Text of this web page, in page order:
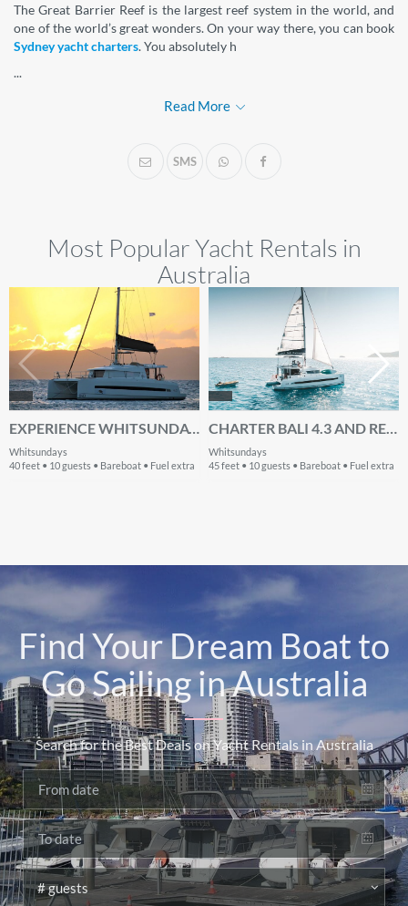
The Great Barrier Reef is the largest reef system in the world, and
one of the world’s great wonders. On your way there, you can book
Sydney yacht charters. You absolutely h
...
Read More
SMS
Most Popular Yacht Rentals in
Australia
EXPERIENCE WHITSUNDAYS ON BOARD THIS ELEGANT 40 FT CATAMARAN
Whitsundays
40 feet • 10 guests • Bareboat • Fuel extra
CHARTER BALI 4.3 AND RELISH THE WHITSUNDAYS WEATHER
Whitsundays
45 feet • 10 guests • Bareboat • Fuel extra
Find Your Dream Boat to
Go Sailing in Australia
Search for the Best Deals on Yacht Rentals in Australia